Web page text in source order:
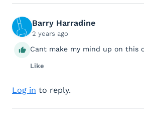
Barry Harradine
2 years ago
Cant make my mind up on this
Like
Log in to reply.